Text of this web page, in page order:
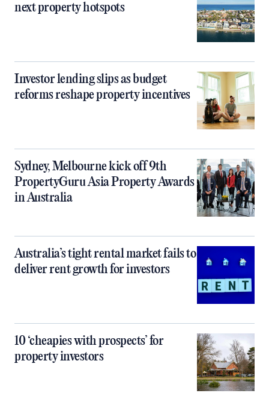
next property hotspots
Investor lending slips as budget
reforms reshape property incentives
Sydney, Melbourne kick off 9th
PropertyGuru Asia Property Awards
in Australia
Australia’s tight rental market fails to
deliver rent growth for investors
10 ‘cheapies with prospects’ for
property investors